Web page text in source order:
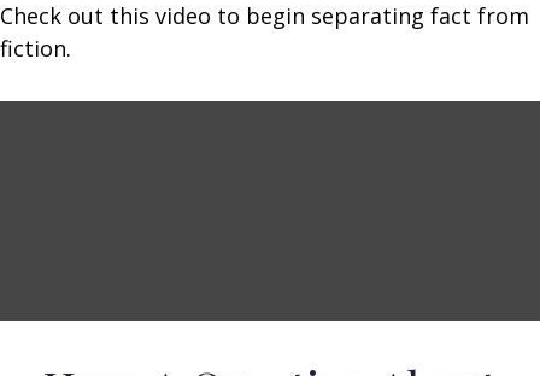
Check out this video to begin separating fact from
fiction.